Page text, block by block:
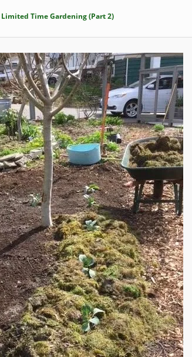
Limited Time Gardening (Part 2)